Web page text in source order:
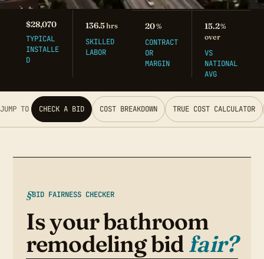
$28,070
TYPICAL
INSTALLE
D
136.5hrs
SKILLED
LABOR
20%
CONTRACT
OR
MARGIN
15.2%
over
VS
NATIONAL
AVG
JUMP TO CHECK A BID COST BREAKDOWN TRUE COST CALCULATOR
BID FAIRNESS CHECKER
Is your bathroom
remodeling bidfair?